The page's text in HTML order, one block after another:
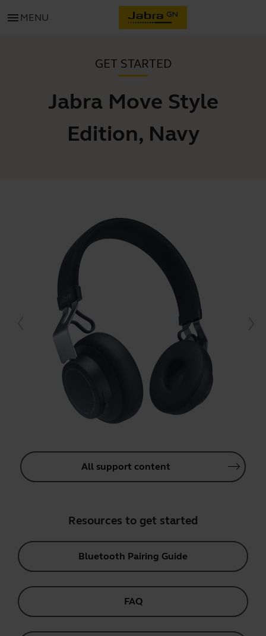
menu MENU
GET STARTED
Jabra Move Style
Edition, Navy
All support content
Resources to get started
Bluetooth Pairing Guide
FAQ